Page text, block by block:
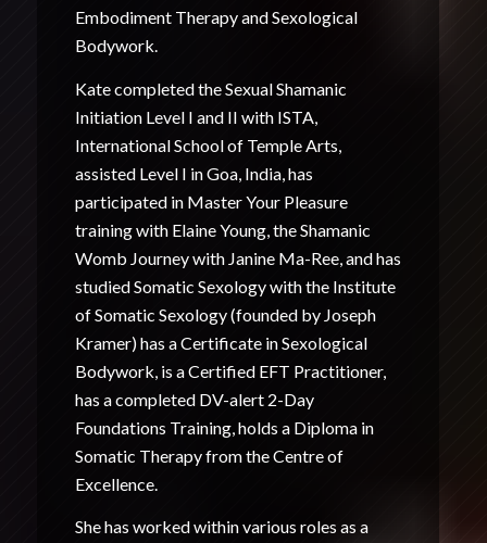
Embodiment Therapy and Sexological
Bodywork.
Kate completed the Sexual Shamanic
Initiation Level I and II with ISTA,
International School of Temple Arts,
assisted Level I in Goa, India, has
participated in Master Your Pleasure
training with Elaine Young, the Shamanic
Womb Journey with Janine Ma-Ree, and has
studied Somatic Sexology with the Institute
of Somatic Sexology (founded by Joseph
Kramer) has a Certificate in Sexological
Bodywork, is a Certified EFT Practitioner,
has a completed DV-alert 2-Day
Foundations Training, holds a Diploma in
Somatic Therapy from the Centre of
Excellence.
She has worked within various roles as a